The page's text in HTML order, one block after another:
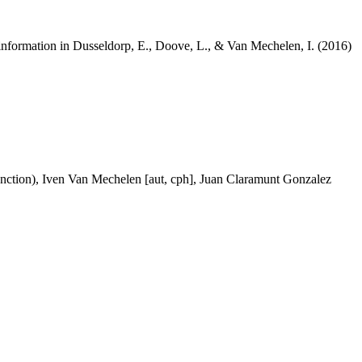
in Dusseldorp, E., Doove, L., & Van Mechelen, I. (2016)
Iven Van Mechelen [aut, cph], Juan Claramunt Gonzalez